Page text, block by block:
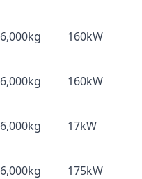
6,000kg 160kW
6,000kg 160kW
6,000kg 17kW
6,000kg 175kW